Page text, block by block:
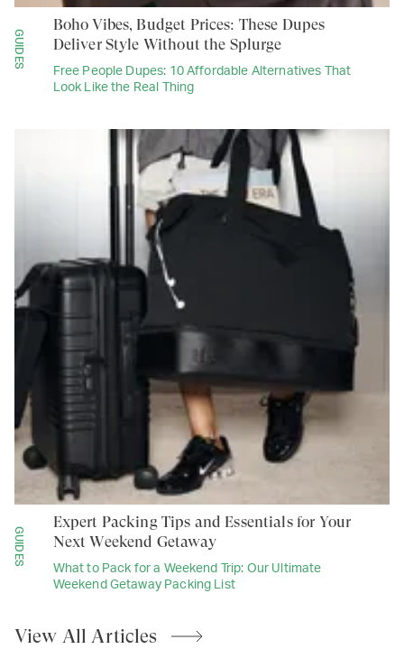
GUIDES
Free People Dupes: 10 Affordable Alternatives That
Look Like the Real Thing
Boho Vibes, Budget Prices: These Dupes
Deliver Style Without the Splurge
GUIDES
What to Pack for a Weekend Trip: Our Ultimate
Weekend Getaway Packing List
Expert Packing Tips and Essentials for Your
Next Weekend Getaway
View AllArticles